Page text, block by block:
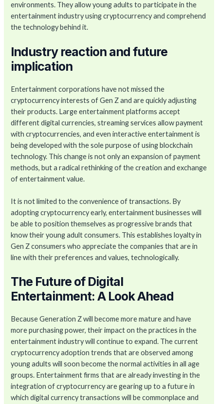
environments. They allow young adults to participate in the
entertainment industry using cryptocurrency and comprehend
the technology behind it.
Industry reaction and future
implication
Entertainment corporations have not missed the
cryptocurrency interests of Gen Z and are quickly adjusting
their products. Large entertainment platforms accept
different digital currencies, streaming services allow payment
with cryptocurrencies, and even interactive entertainment is
being developed with the sole purpose of using blockchain
technology. This change is not only an expansion of payment
methods, but a radical rethinking of the creation and exchange
of entertainment value.
It is not limited to the convenience of transactions. By
adopting cryptocurrency early, entertainment businesses will
be able to position themselves as progressive brands that
know their young adult consumers. This establishes loyalty in
Gen Z consumers who appreciate the companies that are in
line with their preferences and values, technologically.
The Future of Digital
Entertainment: A Look Ahead
Because Generation Z will become more mature and have
more purchasing power, their impact on the practices in the
entertainment industry will continue to expand. The current
cryptocurrency adoption trends that are observed among
young adults will soon become the normal activities in all age
groups. Entertainment firms that are already investing in the
integration of cryptocurrency are gearing up to a future in
which digital currency transactions will be commonplace and